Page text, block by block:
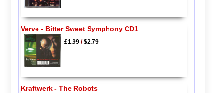
Verve - Bitter Sweet Symphony CD1
£1.99/$2.79
Kraftwerk - The Robots